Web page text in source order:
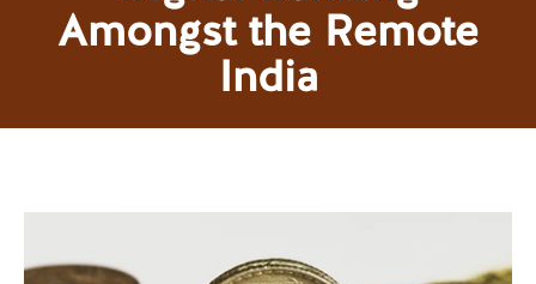
Amongst the Remote
India
You are here: